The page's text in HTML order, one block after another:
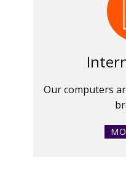
Our computers